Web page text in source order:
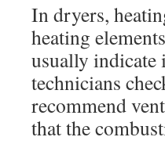
In dryers,
heating
usually indicate
technicians
recommend
that the